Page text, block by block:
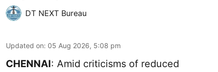
DT NEXT Bureau
Updated on: 05 Aug 2026, 5:08 pm
CHENNAI: Amid criticisms of reduced